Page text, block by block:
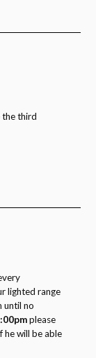
the third
lighted range
until no
please
will be able